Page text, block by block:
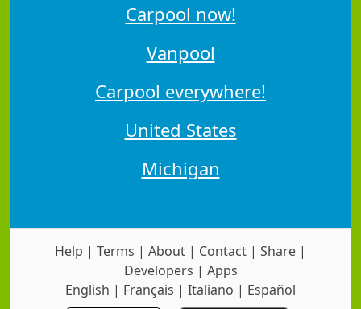
Carpool now!
Vanpool
Carpool everywhere!
United States
Michigan
Help | Terms | About | Contact | Share |
Developers | Apps
English | Français | Italiano | Español